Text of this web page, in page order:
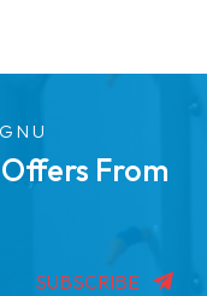
From
SUBSCRIBE